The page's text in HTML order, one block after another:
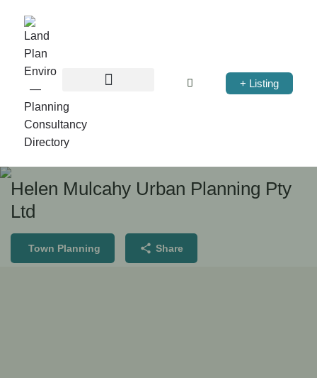
+ Listing
Helen Mulcahy Urban Planning Pty
Ltd
Town Planning Share